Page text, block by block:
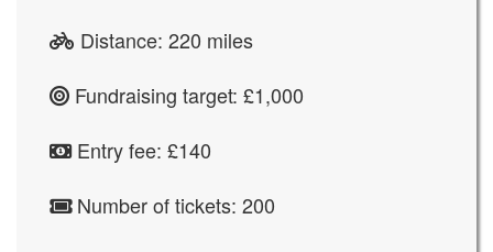
Distance: 220 miles
Fundraising target: £1,000
Entry fee: £140
Number of tickets: 200